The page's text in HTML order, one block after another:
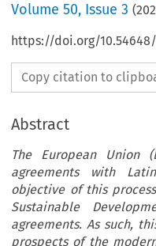
Volume50, Issue 3 (
https://doi.org/
Copy citation to
Abstract
The European Union
agreements with
objective of this
Sustainable
agreements. As such,
prospects of the